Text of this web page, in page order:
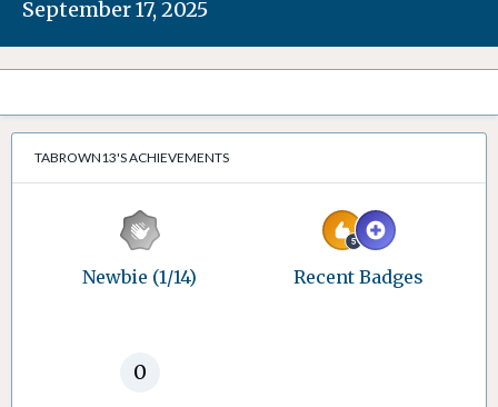
September 17, 2025
TABROWN13'S ACHIEVEMENTS
Newbie (1/14) Recent Badges
0